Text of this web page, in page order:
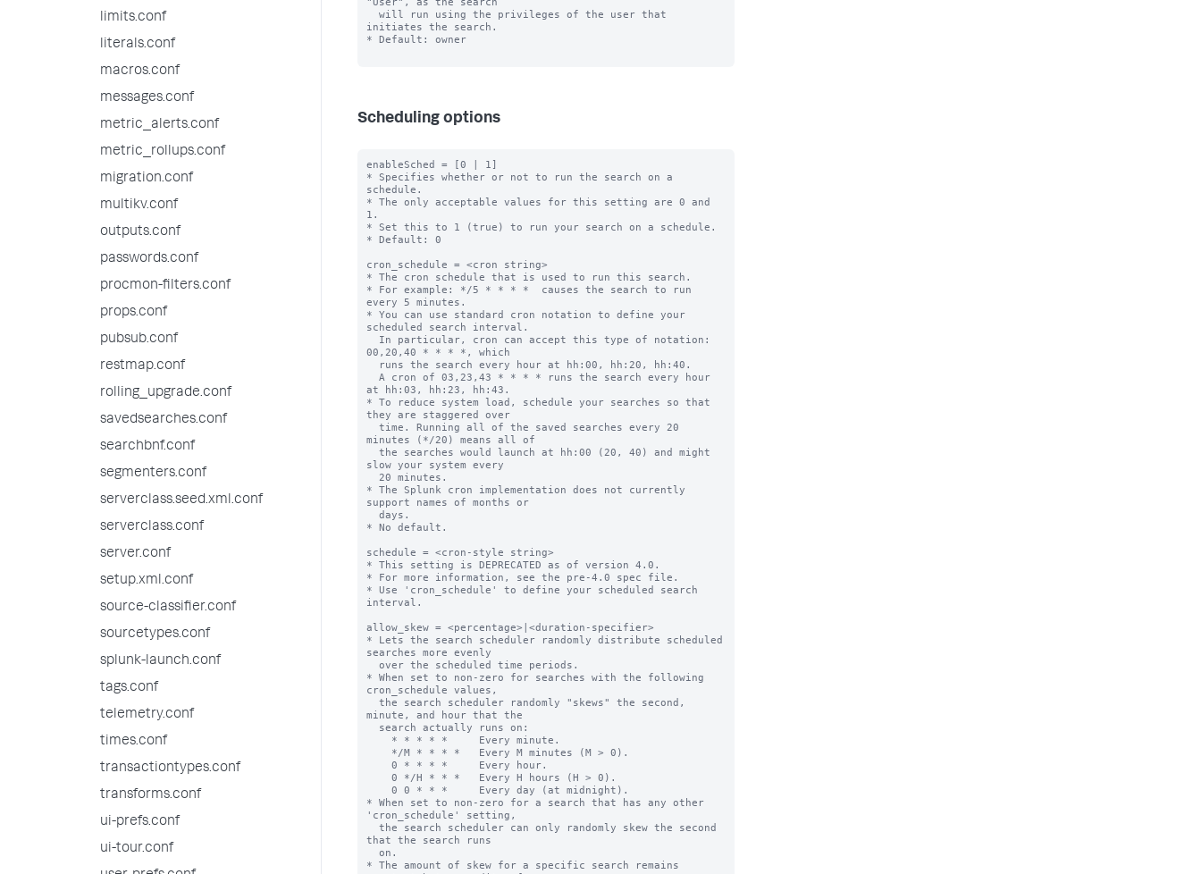
limits.conf
literals.conf
macros.conf
messages.conf
metric_alerts.conf
metric_rollups.conf
migration.conf
multikv.conf
outputs.conf
passwords.conf
procmon-filters.conf
props.conf
pubsub.conf
restmap.conf
rolling_upgrade.conf
savedsearches.conf
searchbnf.conf
segmenters.conf
serverclass.seed.xml.conf
serverclass.conf
server.conf
setup.xml.conf
source-classifier.conf
sourcetypes.conf
splunk-launch.conf
tags.conf
telemetry.conf
times.conf
transactiontypes.conf
transforms.conf
ui-prefs.conf
ui-tour.conf
initiates the search.
* Default: owner
Scheduling options
enableSched = [0 | 1]
* Specifies whether or not to run the search on a
schedule.
* The only acceptable values for this setting are 0 and
1.
* Set this to 1 (true) to run your search on a schedule.
* Default: 0
cron_schedule = <cron string>
* The cron schedule that is used to run this search.
* For example: */5 * * * *  causes the search to run
every 5 minutes.
* You can use standard cron notation to define your
scheduled search interval.
00,20,40 * * * *, which
at hh:03, hh:23, hh:43.
* To reduce system load, schedule your searches so that
they are staggered over
minutes (*/20) means all of
slow your system every
* The Splunk cron implementation does not currently
support names of months or
* No default.
schedule = <cron-style string>
* This setting is DEPRECATED as of version 4.0.
* For more information, see the pre-4.0 spec file.
* Use 'cron_schedule' to define your scheduled search
interval.
allow_skew = <percentage>|<duration-specifier>
* Lets the search scheduler randomly distribute scheduled
searches more evenly
* When set to non-zero for searches with the following
cron_schedule values,
minute, and hour that the
* When set to non-zero for a search that has any other
'cron_schedule' setting,
that the search runs
* The amount of skew for a specific search remains